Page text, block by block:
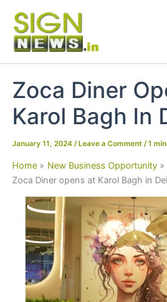
content
Zoca Diner
Karol Bagh In
January 11, 2024 / Leave a Comment /1
Home
New Business Opportunity
Zoca Diner opens at Karol Bagh in